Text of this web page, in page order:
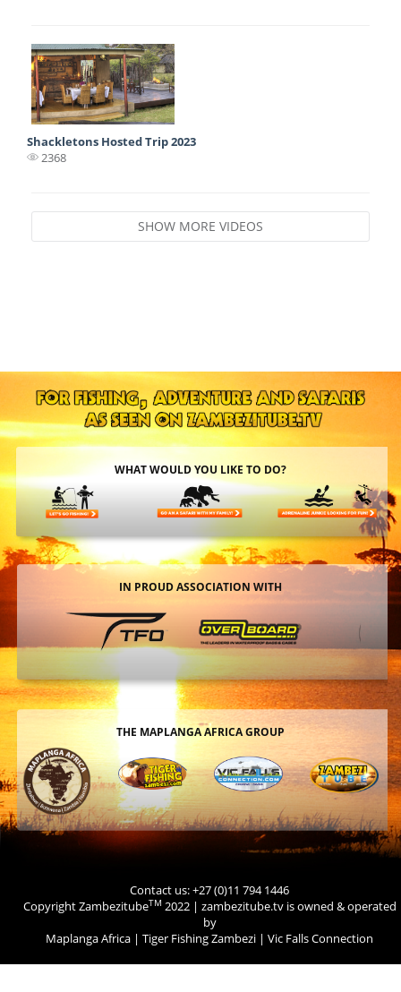
Shackletons Hosted Trip 2023
2368
SHOW MORE VIDEOS
WHAT WOULD YOU LIKE TO DO?
IN PROUD ASSOCIATION WITH
THE MAPLANGA AFRICA GROUP
Contact us: +27 (0)11 794 1446
Copyright ZambezitubeTM 2022 | zambezitube.tv is owned & operated
by
Maplanga Africa | Tiger Fishing Zambezi | Vic Falls Connection